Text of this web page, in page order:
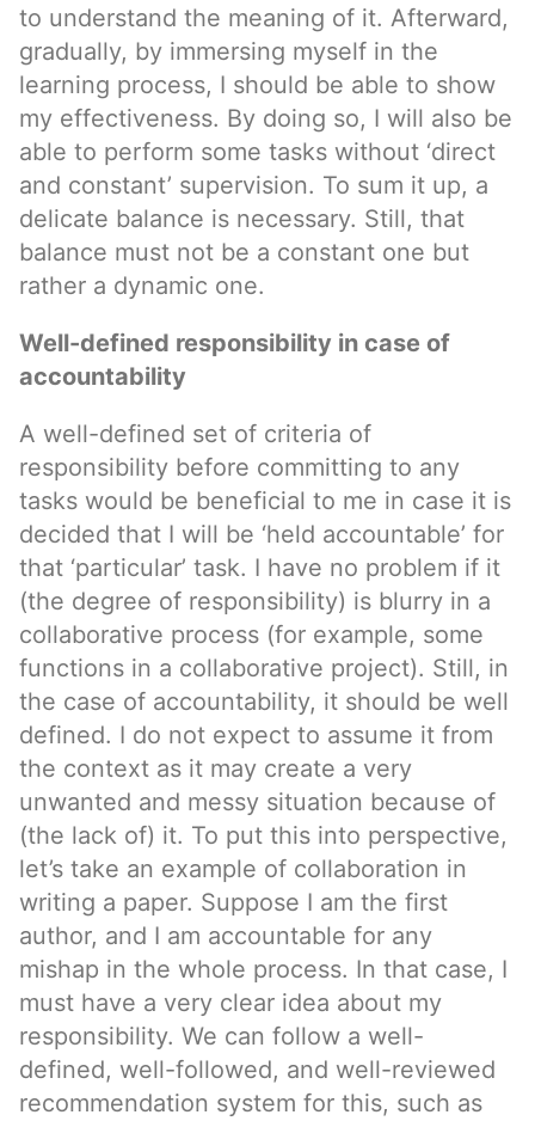
to understand the meaning of it. Afterward,
gradually, by immersing myself in the
learning process, I should be able to show
my effectiveness. By doing so, I will also be
able to perform some tasks without ‘direct
and constant’ supervision. To sum it up, a
delicate balance is necessary. Still, that
balance must not be a constant one but
rather a dynamic one.
Well-defined responsibility in case of
accountability
A well-defined set of criteria of
responsibility before committing to any
tasks would be beneficial to me in case it is
decided that I will be ‘held accountable’ for
that ‘particular’ task. I have no problem if it
(the degree of responsibility) is blurry in a
collaborative process (for example, some
functions in a collaborative project). Still, in
the case of accountability, it should be well
defined. I do not expect to assume it from
the context as it may create a very
unwanted and messy situation because of
(the lack of) it. To put this into perspective,
let’s take an example of collaboration in
writing a paper. Suppose I am the first
author, and I am accountable for any
mishap in the whole process. In that case, I
must have a very clear idea about my
responsibility. We can follow a well-
defined, well-followed, and well-reviewed
recommendation system for this, such as